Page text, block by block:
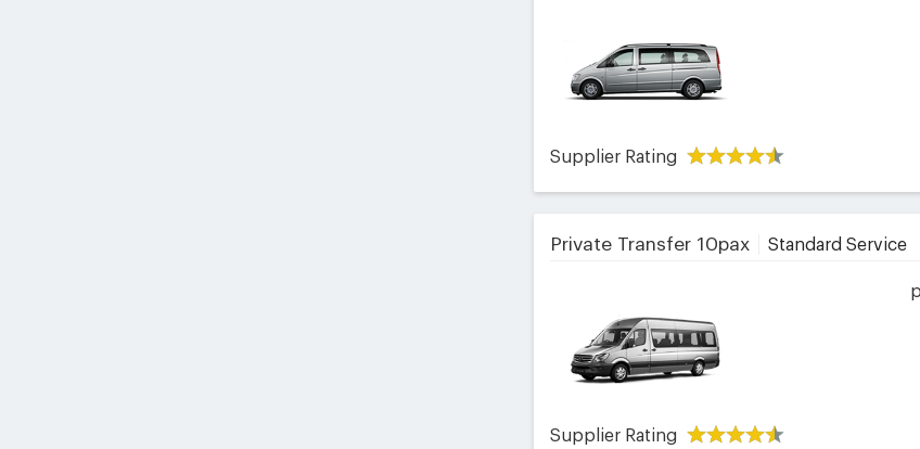
Supplier Rating
Private Transfer 10pax Standard Service
Supplier Rating